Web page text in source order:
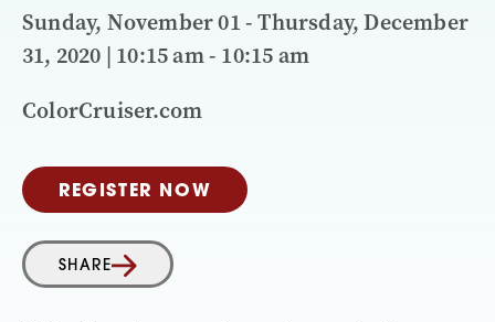
Sunday, November 01 - Thursday, December
31, 2020 | 10:15 am - 10:15 am
ColorCruiser.com
REGISTER NOW
SHARE